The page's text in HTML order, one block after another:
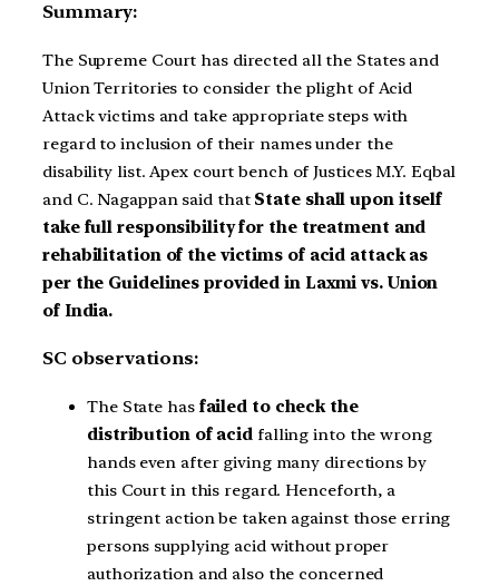
Summary:
The Supreme Court has directed all the States and
Union Territories to consider the plight of Acid
Attack victims and take appropriate steps with
regard to inclusion of their names under the
disability list. Apex court bench of Justices M.Y. Eqbal
and C. Nagappan said thatState shall upon itself
take full responsibility for the treatment and
rehabilitation of the victims of acid attack as
per the Guidelines provided in Laxmi vs. Union
of India.
SC observations:
The State has failed to check the
distribution of acid falling into the wrong
hands even after giving many directions by
this Court in this regard. Henceforth, a
stringent action be taken against those erring
persons supplying acid without proper
authorization and also the concerned